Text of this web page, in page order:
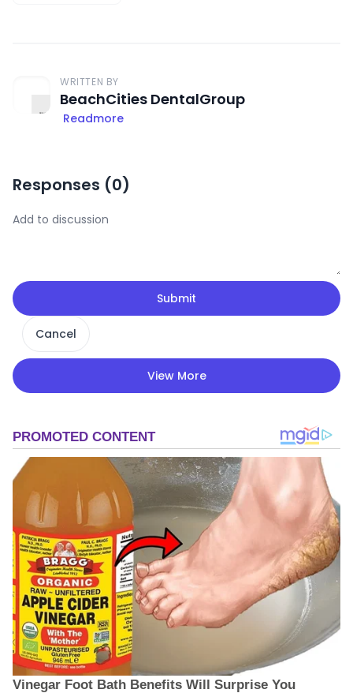
WRITTEN BY
BeachCities DentalGroup
Readmore
Responses (0)
Submit
Cancel
View More